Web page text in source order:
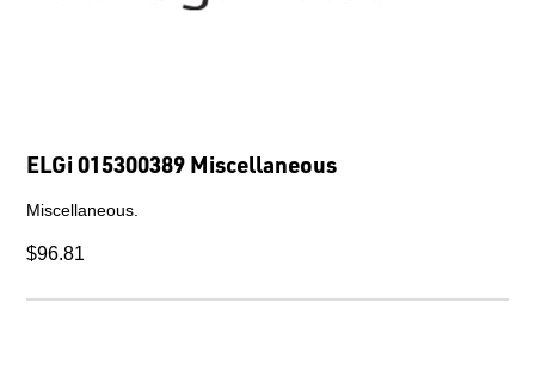
ELGi 015300389 Miscellaneous
Miscellaneous.
$96.81